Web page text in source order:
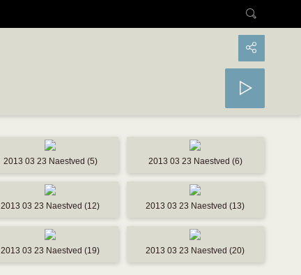
2013 03 23 Naestved (5) 2013 03 23 Naestved (6)
2013 03 23 Naestved (12) 2013 03 23 Naestved (13)
2013 03 23 Naestved (19) 2013 03 23 Naestved (20)